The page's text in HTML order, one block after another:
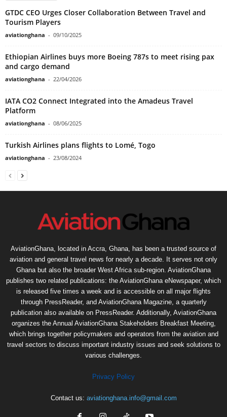
GTDC CEO Urges Closer Collaboration Between Travel and
Tourism Players
aviationghana - 09/10/2025
Ethiopian Airlines buys more Boeing 787s to meet rising pax
and cargo demand
aviationghana - 22/04/2026
IATA CO2 Connect Integrated into the Amadeus Travel
Platform
aviationghana - 08/06/2025
Turkish Airlines plans flights to Lomé, Togo
aviationghana - 23/08/2024
AviationGhana, located in Accra, Ghana, has been a trusted source of
aviation and general travel news for nearly a decade. It serves not only
Ghana but also the broader West Africa sub-region. AviationGhana
publishes two related publications: the AviationGhana eNewspaper, which
is released five times a week and is accessible on all major flights
through PressReader, and AviationGhana Magazine, a quarterly
publication also available on PressReader. Additionally, AviationGhana
organizes the Annual AviationGhana Stakeholders Breakfast Meeting,
which brings together policymakers and operators from the aviation and
travel sectors to discuss important industry issues and seek solutions to
various challenges.
Privacy Policy
Contact us: aviationghana.info@gmail.com